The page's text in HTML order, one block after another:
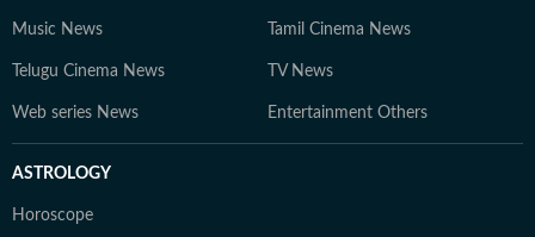
Music News Tamil Cinema News
Telugu Cinema News TV News
Web series News Entertainment Others
ASTROLOGY
Horoscope